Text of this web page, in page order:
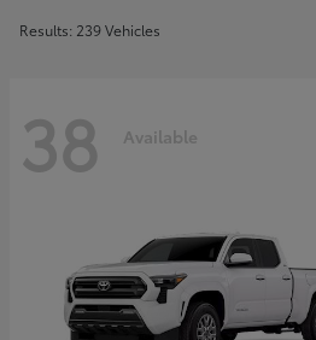
Results: 239 Vehicles
38 Available